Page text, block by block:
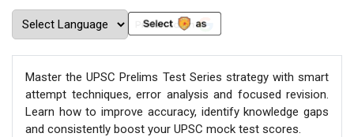
Master the UPSC Prelims Test Series strategy with smart
attempt techniques, error analysis and focused revision.
Learn how to improve accuracy, identify knowledge gaps
and consistently boost your UPSC mock test scores.